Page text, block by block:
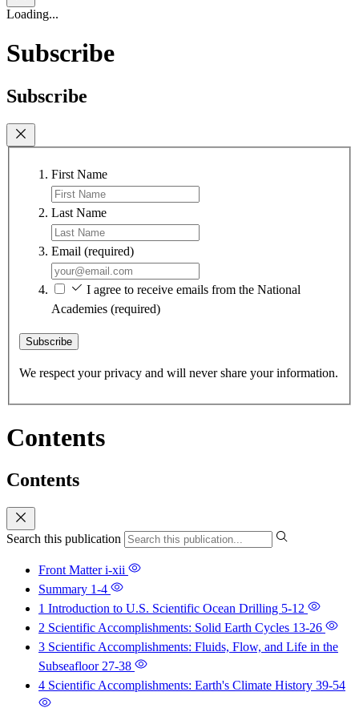
Loading...
Subscribe
Subscribe
First Name
Last Name
Email (required)
I agree to receive emails from the National
Academies (required)
Subscribe
We respect your privacy and will never share your information.
Contents
Contents
Search this publication
Front Matteri-xii
Summary 1-4
1 Introduction to U.S. Scientific Ocean Drilling 5-12
2 Scientific Accomplishments: Solid Earth Cycles 13-26
3 Scientific Accomplishments: Fluids, Flow, and Life in the
Subseafloor 27-38
4 Scientific Accomplishments: Earth's Climate History 39-54